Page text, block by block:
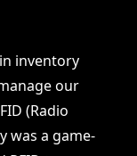
inventory
our
(Radio
was a game-